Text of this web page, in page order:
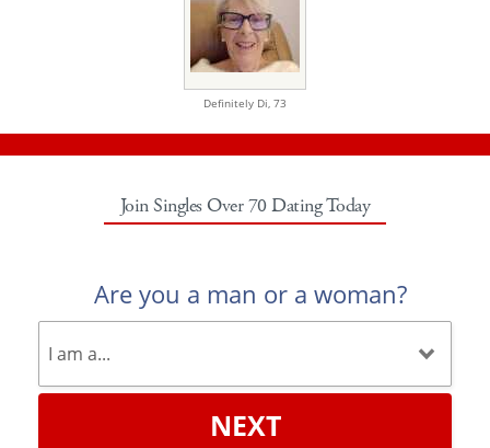
Definitely Di, 73
Join Singles Over 70 Dating Today
Are you a man or a woman?
NEXT